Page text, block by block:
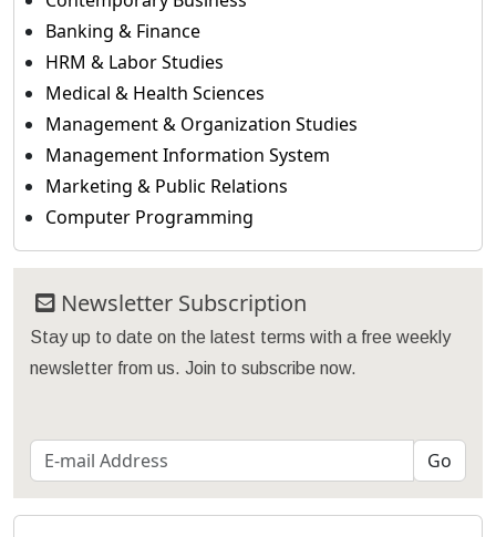
Banking & Finance
HRM & Labor Studies
Medical & Health Sciences
Management & Organization Studies
Management Information System
Marketing & Public Relations
Computer Programming
Newsletter Subscription
Stay up to date on the latest terms with a free weekly
newsletter from us. Join to subscribe now.